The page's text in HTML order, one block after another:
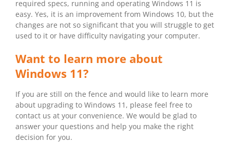
required specs, running and operating Windows 11 is
easy. Yes, it is an improvement from Windows 10, but the
changes are not so significant that you will struggle to get
used to it or have difficulty navigating your computer.
Want to learn more about
Windows 11?
If you are still on the fence and would like to learn more
about upgrading to Windows 11, please feel free to
contact us at your convenience. We would be glad to
answer your questions and help you make the right
decision for you.